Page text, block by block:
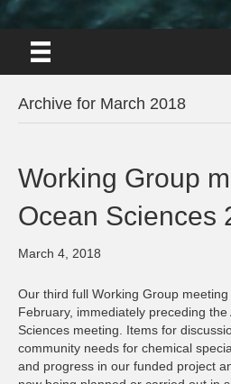
Archive for March 2018
Working Group
Ocean Sciences
March 4, 2018
Our third full Working Group
February, immediately preceding the
Sciences meeting. Items for
community needs for chemical
and progress in our funded project